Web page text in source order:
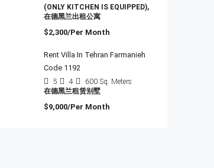
(ONLY KITCHEN IS EQUIPPED),
在德黑兰出租公寓
$2,300/Per Month
Rent Villa In Tehran Farmanieh
Code 1192
5 4 600 Sq. Meters
在德黑兰租赁别墅
$9,000/Per Month